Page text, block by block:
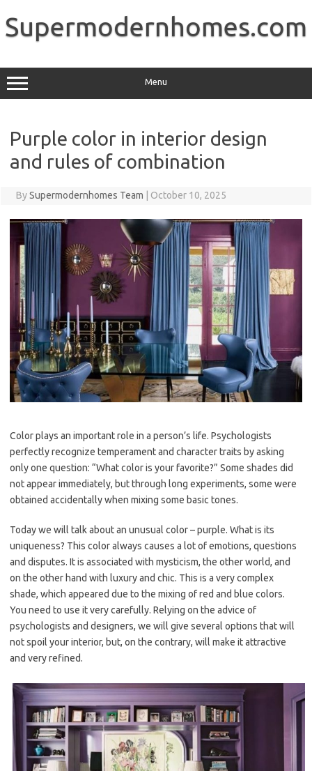
content
Supermodernhomes.com
Menu
Purple color in interior design
and rules of combination
BySupermodernhomes Team October 10, 2025
Color plays an important role in a person’s life. Psychologists
perfectly recognize temperament and character traits by asking
only one question: “What color is your favorite?” Some shades did
not appear immediately, but through long experiments, some were
obtained accidentally when mixing some basic tones.
Today we will talk about an unusual color – purple. What is its
uniqueness? This color always causes a lot of emotions, questions
and disputes. It is associated with mysticism, the other world, and
on the other hand with luxury and chic. This is a very complex
shade, which appeared due to the mixing of red and blue colors.
You need to use it very carefully. Relying on the advice of
psychologists and designers, we will give several options that will
not spoil your interior, but, on the contrary, will make it attractive
and very refined.